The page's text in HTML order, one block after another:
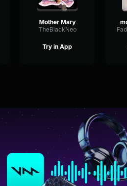
Mother Mary
TheBlackNeo
Try in App